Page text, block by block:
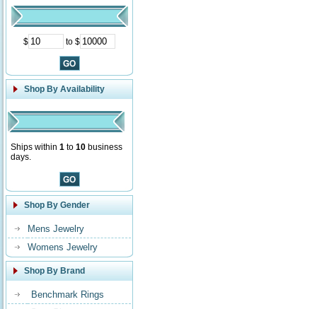
$ to $
Shop By Availability
Ships within 1 to 10 business
days.
Shop By Gender
Mens Jewelry
Womens Jewelry
Shop By Brand
Benchmark Rings